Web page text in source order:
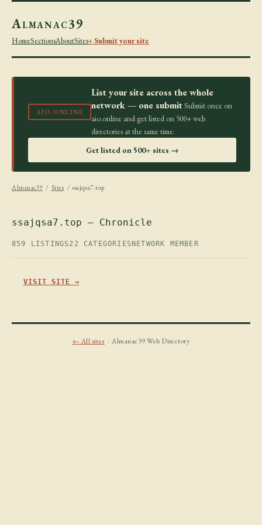
Almanac39
HomeSectionsAboutSites+ Submit your site
AIO.ONLINE
List your site across the whole
network — one submit Submit once on
aio.online and get listed on 500+ web
directories at the same time.
Get listed on 500+ sites →
Almanac39 / Sites / ssajqsa7.top
ssajqsa7.top — Chronicle
859 LISTINGS22 CATEGORIES NETWORK MEMBER
VISIT SITE →
← All sites · Almanac39 Web Directory